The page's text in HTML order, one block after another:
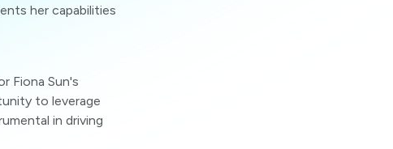
her capabilities
Fiona Sun's
to leverage
in driving